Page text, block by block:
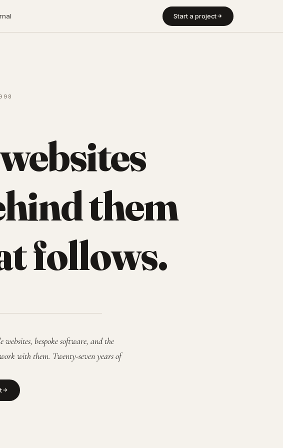
Start a project
them
follows.
bespoke software, and the
with them. Twenty-seven years of